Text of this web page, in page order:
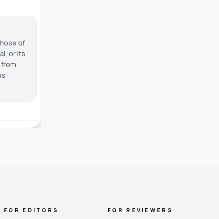
of
or its
FOR EDITORS FOR REVIEWERS